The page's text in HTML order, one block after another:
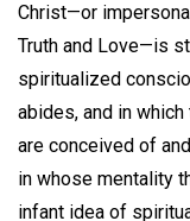
Christ—or
Truth and Love—is
spiritualized
abides, and in
are conceived of
in whose mentality
infant idea of